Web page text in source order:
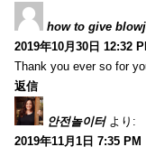
how to give
2019年10月30日 12:32
Thank you ever so for
返信
안전놀이터 より:
2019年11月1日 7:35 PM